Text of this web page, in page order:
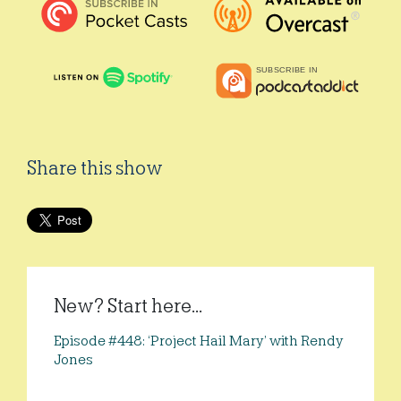
Share this show
New? Start here...
Episode #448: ‘Project Hail Mary’ with Rendy
Jones